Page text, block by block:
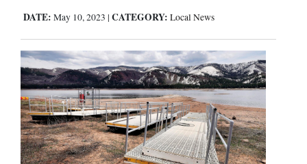
New
Nation
&
World
Education
DATE: May 10, 2023 | CATEGORY: Local News